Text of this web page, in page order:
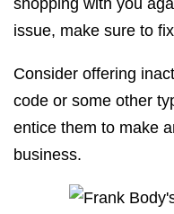
issue, make sure to
Consider offering
code or some other
entice them to make
business.